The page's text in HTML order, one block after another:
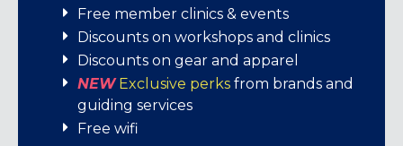
Free member clinics & events
Discounts on workshops and clinics
Discounts on gear and apparel
NEW Exclusive perks from brands and
guiding services
Free wifi
JOIN US
VISIT TODAY!
LEARN MORE!